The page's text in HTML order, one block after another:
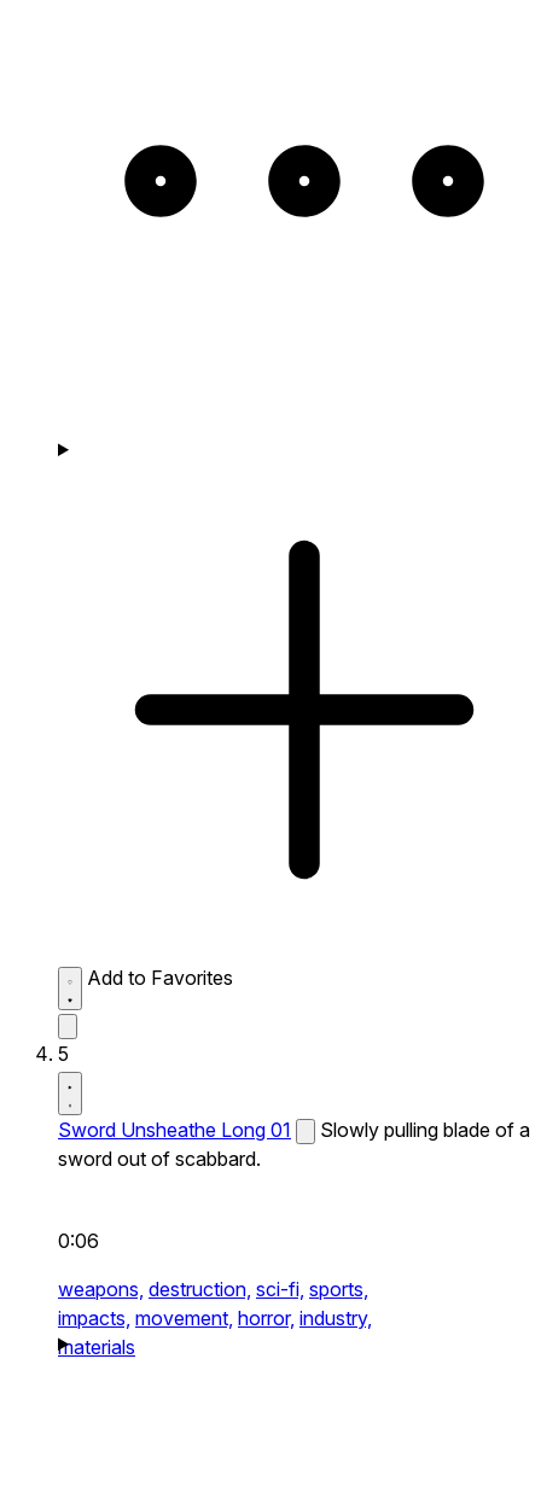
Add to Favorites
5
Sword Unsheathe Long 01
Slowly pulling blade of a
sword out of scabbard.
0:06
weapons, destruction, sci-fi, sports,
impacts, movement, horror, industry,
materials